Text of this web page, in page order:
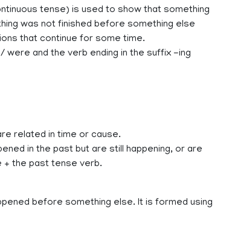
tense) is used to show that something
was not finished before something else
that continue for some time.
and the verb ending in the suffix -ing
related in time or cause.
in the past but are still happening, or are
+ the past tense verb.
before something else. It is formed using